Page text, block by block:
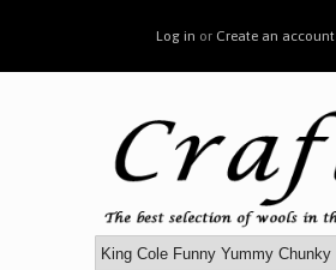
Log in or Create an account